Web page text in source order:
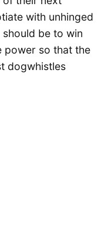
with unhinged
be to win
power so that the
dogwhistles